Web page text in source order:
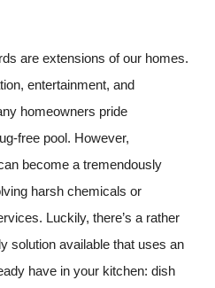
are extensions of our homes.
entertainment, and
homeowners pride
free pool. However,
become a tremendously
harsh chemicals or
Luckily, there’s a rather
solution available that uses an
have in your kitchen: dish